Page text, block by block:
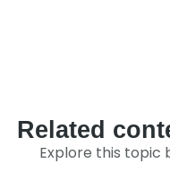
Related
Explore this topic